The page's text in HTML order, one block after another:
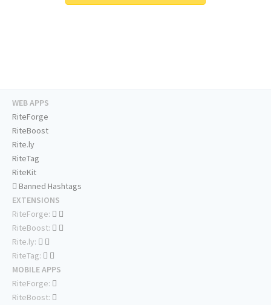
WEB APPS
RiteForge
RiteBoost
Rite.ly
RiteTag
RiteKit
Banned Hashtags
EXTENSIONS
RiteForge:
RiteBoost:
Rite.ly:
RiteTag:
MOBILE APPS
RiteForge:
RiteBoost: